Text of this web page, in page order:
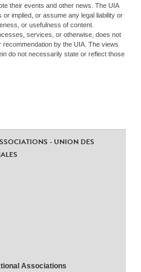
their events and other news. The UIA
implied, or assume any legal liability or
or usefulness of content.
services, or otherwise, does not
by the UIA. The views
do not necessarily state or reflect those
- UNION DES
Associations